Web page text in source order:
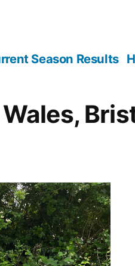
Season Results